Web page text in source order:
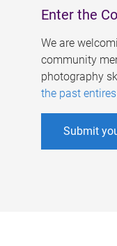
Enter the
We are
community
photography
the past
Submit